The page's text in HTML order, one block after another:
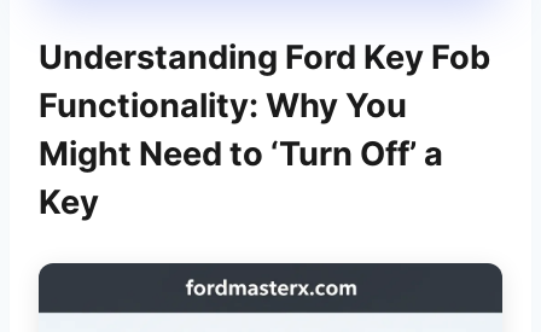
Understanding Ford Key Fob
Functionality: Why You
Might Need to ‘Turn Off’ a
Key